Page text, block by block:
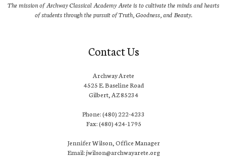
The mission of Archway Classical Academy Arete is to cultivate the minds and hearts
of students through the pursuit of Truth, Goodness, and Beauty.
Contact Us
Archway Arete
4525 E. Baseline Road
Gilbert, AZ 85234
Phone: (480) 222-4233
Fax: (480) 424-1795
Jennifer Wilson, Office Manager
Email: jwilson@archwayarete.org